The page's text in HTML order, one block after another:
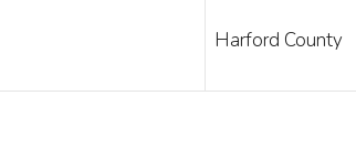
Harford County